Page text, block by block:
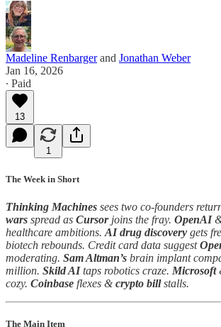
Madeline Renbargerand Jonathan Weber
Jan 16, 2026
∙ Paid
13
1
The Week in Short
Thinking Machines sees two co-founders
wars spread as Cursorjoins the fray. OpenAI
healthcare ambitions. AI drug discovery gets
biotech rebounds. Credit card data suggest
moderating. Sam Altman’s brain implant
million. Skild AItaps robotics craze. Microsoft
cozy. Coinbase flexes &crypto billstalls.
The Main Item